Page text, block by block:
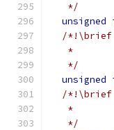
   */
unsigned
/*!\brief
   *
   */
unsigned
/*!\brief
   *
   */